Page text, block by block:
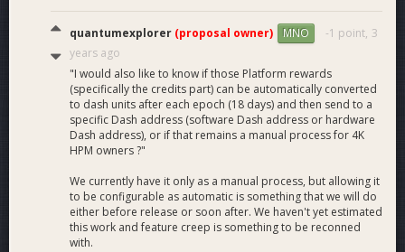
Using the following parameters and assumptions, we’re able
to provide estimates of what the ROI would likely be for each
existing potential solution:
Cost to host a MN: 25$/Month
Cost to host a HPMN: 100$/Month
Rewards have stabilized between MNs and HPMNs
(see question 31 for an explanation of the yield
equilibrium between MNs and HPMNs)
No fees generated by Platform (at start)
3.8M Dash locked in either Masternodes or HP
Masternodes
45$ Dash price
Current ROI (for comparison)
quantumexplorer (proposal owner) MNO -1 point, 3
years ago
"I would also like to know if those Platform rewards
(specifically the credits part) can be automatically converted
to dash units after each epoch (18 days) and then send to a
specific Dash address (software Dash address or hardware
Dash address), or if that remains a manual process for 4K
HPM owners ?"
We currently have it only as a manual process, but allowing it
to be configurable as automatic is something that we will do
either before release or soon after. We haven't yet estimated
this work and feature creep is something to be reconned
with.